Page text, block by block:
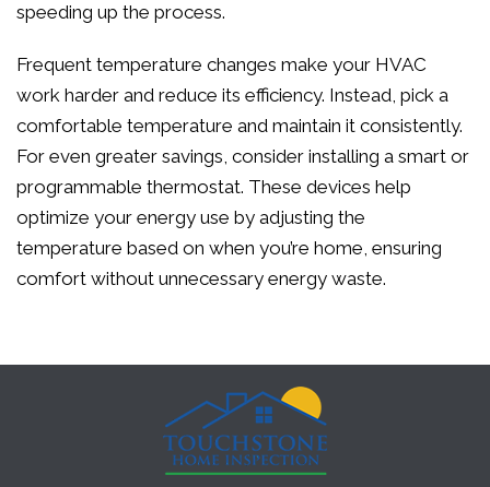
speeding up the process.
Frequent temperature changes make your HVAC
work harder and reduce its efficiency. Instead, pick a
comfortable temperature and maintain it consistently.
For even greater savings, consider installing a smart or
programmable thermostat. These devices help
optimize your energy use by adjusting the
temperature based on when you’re home, ensuring
comfort without unnecessary energy waste.